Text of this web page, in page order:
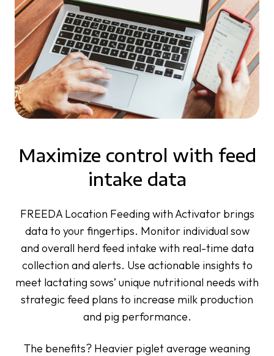
Maximize control with feed
intake data
FREEDA Location Feeding with Activator brings
data to your fingertips. Monitor individual sow
and overall herd feed intake with real-time data
collection and alerts. Use actionable insights to
meet lactating sows’ unique nutritional needs with
strategic feed plans to increase milk production
and pig performance.
The benefits? Heavier piglet average weaning